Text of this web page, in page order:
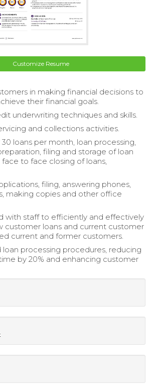
Customize Resume
in making financial decisions to
their financial goals.
underwriting techniques and skills.
and collections activities.
loans per month, loan processing,
filing and storage of loan
to face closing of loans,
filing, answering phones,
making copies and other office
with staff to efficiently and effectively
customer loans and current customer
current and former customers.
loan processing procedures, reducing
by 20% and enhancing customer